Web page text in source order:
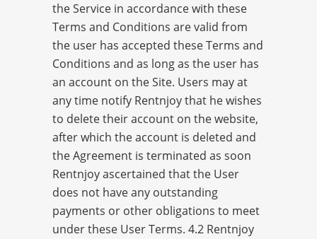
the Service in accordance with these
Terms and Conditions are valid from
the user has accepted these Terms and
Conditions and as long as the user has
an account on the Site. Users may at
any time notify Rentnjoy that he wishes
to delete their account on the website,
after which the account is deleted and
the Agreement is terminated as soon
Rentnjoy ascertained that the User
does not have any outstanding
payments or other obligations to meet
under these User Terms. 4.2 Rentnjoy